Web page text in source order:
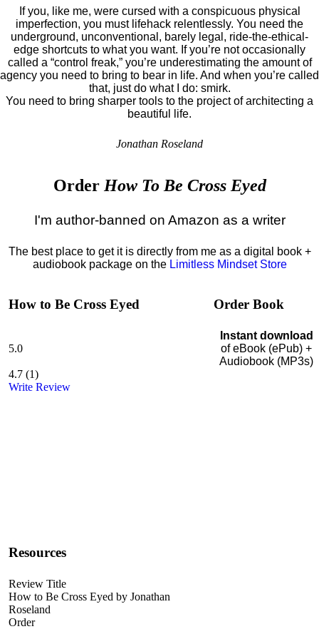
If you, like me, were cursed with a conspicuous physical
imperfection, you must lifehack relentlessly. You need the
underground, unconventional, barely legal, ride-the-ethical-
edge shortcuts to what you want. If you’re not occasionally
called a “control freak,” you’re underestimating the amount of
agency you need to bring to bear in life. And when you’re called
that, just do what I do: smirk.
You need to bring sharper tools to the project of architecting a
beautiful life.
Jonathan Roseland
Order How To Be Cross Eyed
I'm author-banned on Amazon as a writer
The best place to get it is directly from me as a digital book +
audiobook package on the Limitless Mindset Store
How to Be Cross Eyed
5.0
4.7 (1)
Write Review
Resources
Review Title
How to Be Cross Eyed by Jonathan
Roseland
Order
Order Book
Instant download
of eBook (ePub) +
Audiobook (MP3s)